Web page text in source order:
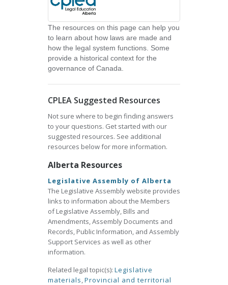
The resources on this page can help you
to learn about how laws are made and
how the legal system functions. Some
provide a historical context for the
governance of Canada.
CPLEA Suggested Resources
Not sure where to begin finding answers
to your questions. Get started with our
suggested resources. See additional
resources below for more information.
Alberta Resources
Legislative Assembly of Alberta
The Legislative Assembly website provides
links to information about the Members
of Legislative Assembly, Bills and
Amendments, Assembly Documents and
Records, Public Information, and Assembly
Support Services as well as other
information.
Related legal topic(s): Legislative
materials,Provincial and territorial